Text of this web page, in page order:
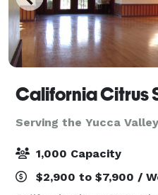
California Citrus
Serving the Yucca
1,000 Capacity
$2,900 to $7,900 /